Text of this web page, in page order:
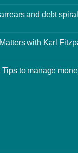
and debt
with Karl
Tips to manage